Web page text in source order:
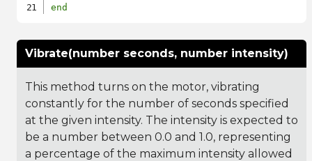
end
Vibrate(number seconds, number intensity)
This method turns on the motor, vibrating
constantly for the number of seconds specified
at the given intensity. The intensity is expected to
be a number between 0.0 and 1.0, representing
a percentage of the maximum intensity allowed